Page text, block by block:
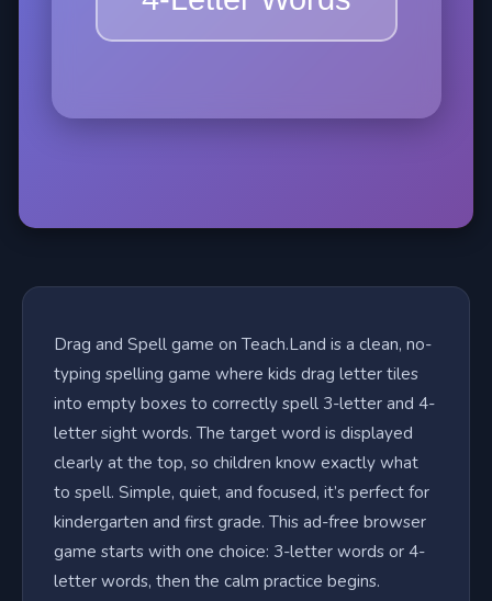
Drag and Spell game on Teach.Land is a clean, no-
typing spelling game where kids drag letter tiles
into empty boxes to correctly spell 3-letter and 4-
letter sight words. The target word is displayed
clearly at the top, so children know exactly what
to spell. Simple, quiet, and focused, it’s perfect for
kindergarten and first grade. This ad-free browser
game starts with one choice: 3-letter words or 4-
letter words, then the calm practice begins.